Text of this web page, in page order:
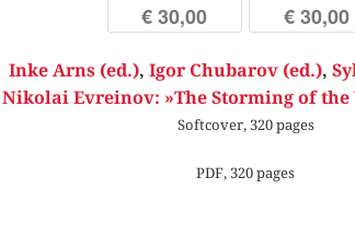
€ 30,00 € 30,00
Inke Arns (ed.), Igor Chubarov (ed.),
Nikolai Evreinov: »The Storming of the
Softcover, 320 pages
PDF, 320 pages